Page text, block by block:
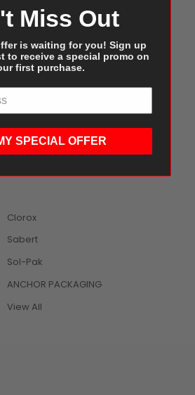
Clorox
Sabert
Sol-Pak
ANCHOR PACKAGING
View All
Miss Out
is waiting for you! Sign up
to receive a special promo on
first purchase.
SPECIAL OFFER